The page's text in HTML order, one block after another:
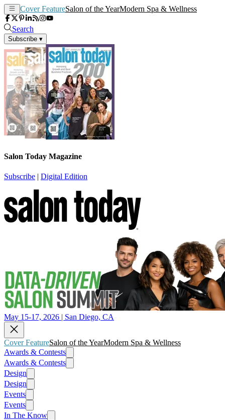
Cover FeatureSalon of the YearModern Spa & Wellness
Search
Subscribe ▾
Salon Today Magazine
Subscribe | Digital Edition
May 15-17, 2026 | San Diego, CA
Cover FeatureSalon of the YearModern Spa & Wellness
Awards & Contests
Awards & Contests
Design
Design
Events
Events
In The Know